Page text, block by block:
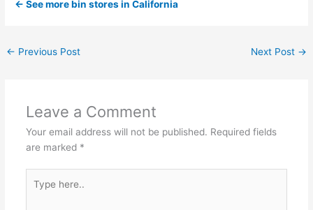
← See more bin stores in California
← Previous Post Next Post →
Leave a Comment
Your email address will not be published. Required fields
are marked *
here..